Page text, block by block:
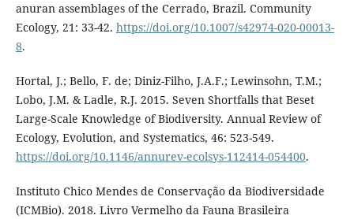
anuran assemblages of the Cerrado, Brazil. Community
Ecology, 21: 33-42. https://doi.org/10.1007/s42974-020-00013-
8.
Hortal, J.; Bello, F. de; Diniz-Filho, J.A.F.; Lewinsohn, T.M.;
Lobo, J.M. & Ladle, R.J. 2015. Seven Shortfalls that Beset
Large-Scale Knowledge of Biodiversity. Annual Review of
Ecology, Evolution, and Systematics, 46: 523-549.
https://doi.org/10.1146/annurev-ecolsys-112414-054400.
Instituto Chico Mendes de Conservação da Biodiversidade
(ICMBio). 2018. Livro Vermelho da Fauna Brasileira